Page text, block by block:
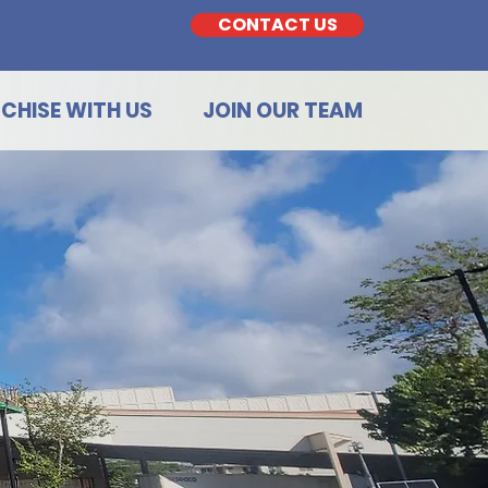
CONTACT US
WITH US JOIN OUR TEAM